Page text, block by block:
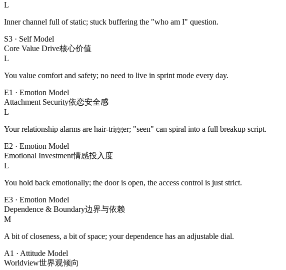
L
Inner channel full of static; stuck buffering the "who am I" question.
S3 · Self Model
Core Value Drive核心价值
L
You value comfort and safety; no need to live in sprint mode every day.
E1 · Emotion Model
Attachment Security依恋安全感
L
Your relationship alarms are hair-trigger; "seen" can spiral into a full breakup script.
E2 · Emotion Model
Emotional Investment情感投入度
L
You hold back emotionally; the door is open, the access control is just strict.
E3 · Emotion Model
Dependence & Boundary边界与依赖
M
A bit of closeness, a bit of space; your dependence has an adjustable dial.
A1 · Attitude Model
Worldview世界观倾向